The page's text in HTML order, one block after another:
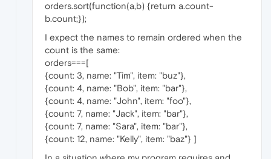
orders.sort(function(a,b) {return a.count-
b.count;});
I expect the names to remain ordered when the
count is the same:
orders===[
{count: 3, name: "Tim", item: "buz"},
{count: 4, name: "Bob", item: "bar"},
{count: 4, name: "John", item: "foo"},
{count: 7, name: "Jack", item: "bar"},
{count: 7, name: "Sara", item: "bar"},
{count: 12, name: "Kelly", item: "baz"} ]